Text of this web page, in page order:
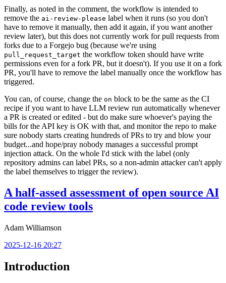
Finally, as noted in the comment, the workflow is intended to
remove the ai-review-please label when it runs (so you don't
have to remove it manually, then add it again, if you want another
review later), but this does not currently work for pull requests from
forks due to a Forgejo bug (because we're using
pull_request_target the workflow token should have write
permissions even for a fork PR, but it doesn't). If you use it on a fork
PR, you'll have to remove the label manually once the workflow has
triggered.
You can, of course, change the on block to be the same as the CI
recipe if you want to have LLM review run automatically whenever
a PR is created or edited - but do make sure whoever's paying the
bills for the API key is OK with that, and monitor the repo to make
sure nobody starts creating hundreds of PRs to try and blow your
budget...and hope/pray nobody manages a successful prompt
injection attack. On the whole I'd stick with the label (only
repository admins can label PRs, so a non-admin attacker can't apply
the label themselves to trigger the review).
A half-assed assessment of open source AI
code review tools
Adam Williamson
2025-12-16 20:27
Introduction